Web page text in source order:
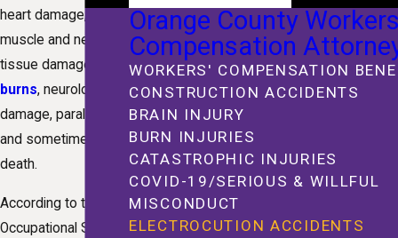
heart damage,
muscle and nerve
tissue damage,
burns, neurological
damage, paralysis,
and sometimes
death.
According to the
Occupational Safety
Orange County
Compensation
WORKERS' COMPENSATION
CONSTRUCTION ACCIDENTS
BRAIN INJURY
BURN INJURIES
CATASTROPHIC INJURIES
COVID-19/SERIOUS & WILLFUL
MISCONDUCT
ELECTROCUTION ACCIDENTS